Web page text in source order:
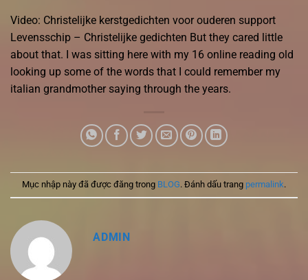
Video: Christelijke kerstgedichten voor ouderen support
Levensschip – Christelijke gedichten But they cared little
about that. I was sitting here with my 16 online reading old
looking up some of the words that I could remember my
italian grandmother saying through the years.
Mục nhập này đã được đăng trong BLOG. Đánh dấu trang permalink.
ADMIN